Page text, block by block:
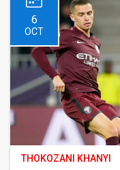
6
OCT
THOKOZANI KHANYI